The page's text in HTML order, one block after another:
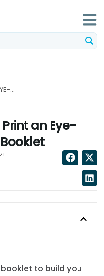
HOW TO DESIGN AND PRINT AN EYE-CATCHING BUSINESS BOOKLET...
an Eye-
to build you